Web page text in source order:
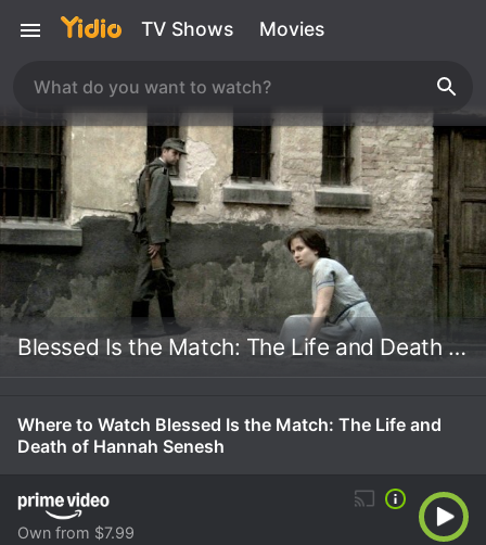
TV Shows Movies
Blessed Is the Match: The Life and Death of Hannah Senesh
Where to Watch Blessed Is the Match: The Life and
Death of Hannah Senesh
Own from $7.99